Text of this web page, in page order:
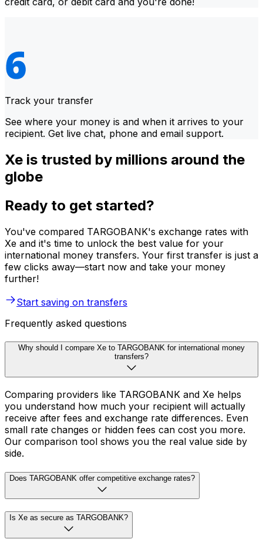
Track your transfer
See where your money is and when it arrives to your
recipient. Get live chat, phone and email support.
Xe is trusted by millions around the
globe
Ready to get started?
You've compared TARGOBANK's exchange rates with
Xe and it's time to unlock the best value for your
international money transfers. Your first transfer is just a
few clicks away—start now and take your money
further!
Start saving on transfers
Frequently asked questions
Why should I compare Xe to TARGOBANK for international money
transfers?
Comparing providers like TARGOBANK and Xe helps
you understand how much your recipient will actually
receive after fees and exchange rate differences. Even
small rate changes or hidden fees can cost you more.
Our comparison tool shows you the real value side by
side.
Does TARGOBANK offer competitive exchange rates?
Is Xe as secure as TARGOBANK?